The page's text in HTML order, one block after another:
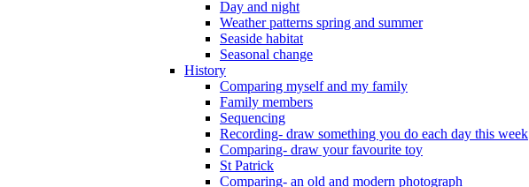
Day and night
Weather patterns spring and summer
Seaside habitat
Seasonal change
History
Comparing myself and my family
Family members
Sequencing
Recording- draw something you do each day this week
Comparing- draw your favourite toy
St Patrick
Comparing- an old and modern photograph